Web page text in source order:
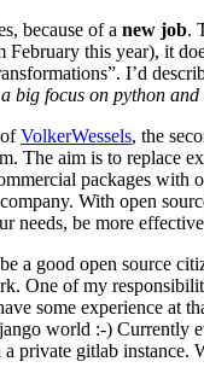
because of a new job.
February this year), it
I’d
big focus on python and
VolkerWessels, the
The aim is to replace
packages with
With open
needs, be more
a good open source
One of my
some experience at
world :-) Currently
private gitlab instance.